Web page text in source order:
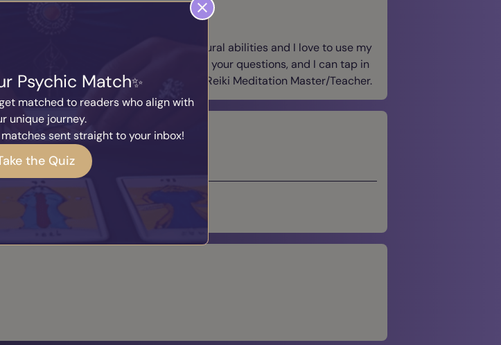
one intuitive readings. I have supernatural abilities and I love to use my
so I can get you very quick answers to your questions, and I can tap in
guidance as I am a registered Zen Reiki Meditation Master/Teacher.
a Review
Psychic Match
matched to readers who align with
unique journey.
sent straight to your inbox!
the Quiz